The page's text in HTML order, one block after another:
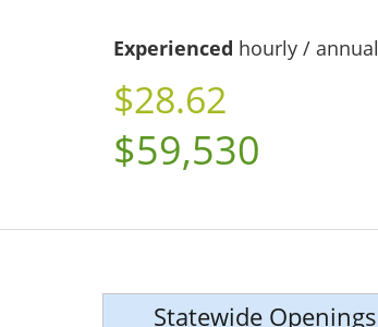
Experienced hourly / annual
$28.62
$59,530
Statewide Openings